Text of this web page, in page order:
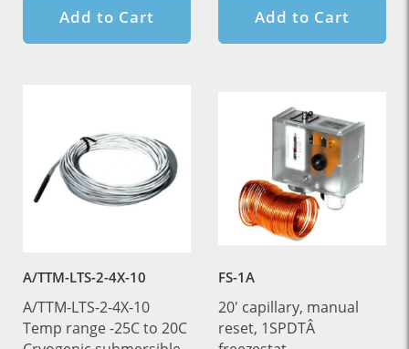
Add to Cart Add to Cart
A/TTM-LTS-2-4X-10
A/TTM-LTS-2-4X-10
Temp range -25C to 20C
FS-1A
20' capillary, manual
reset, 1SPDTÂ